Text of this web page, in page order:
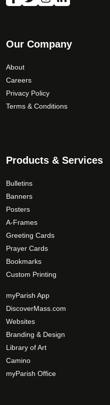
Our Company
About
Careers
Privacy Policy
Terms & Conditions
Products & Services
Bulletins
Banners
Posters
A-Frames
Greeting Cards
Prayer Cards
Bookmarks
Custom Printing
myParish App
DiscoverMass.com
Websites
Branding & Design
Library of Art
Camino
myParish Office